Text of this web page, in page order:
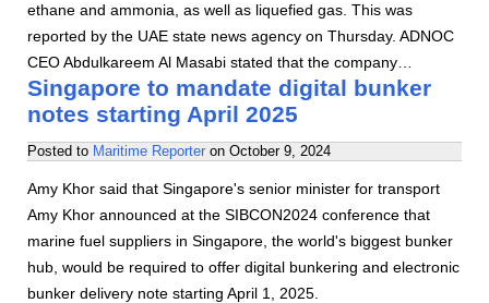
ethane and ammonia, as well as liquefied gas. This was
reported by the UAE state news agency on Thursday. ADNOC
CEO Abdulkareem Al Masabi stated that the company…
Singapore to mandate digital bunker
notes starting April 2025
Posted to Maritime Reporter on October 9, 2024
Amy Khor said that Singapore's senior minister for transport
Amy Khor announced at the SIBCON2024 conference that
marine fuel suppliers in Singapore, the world's biggest bunker
hub, would be required to offer digital bunkering and electronic
bunker delivery note starting April 1, 2025.